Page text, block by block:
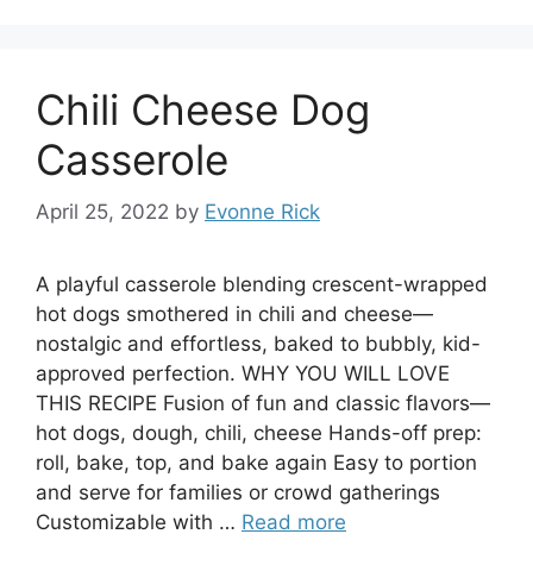
Chili Cheese Dog
Casserole
April 25, 2022 by Evonne Rick
A playful casserole blending crescent-wrapped
hot dogs smothered in chili and cheese—
nostalgic and effortless, baked to bubbly, kid-
approved perfection. WHY YOU WILL LOVE
THIS RECIPE Fusion of fun and classic flavors—
hot dogs, dough, chili, cheese Hands-off prep:
roll, bake, top, and bake again Easy to portion
and serve for families or crowd gatherings
Customizable with … Read more